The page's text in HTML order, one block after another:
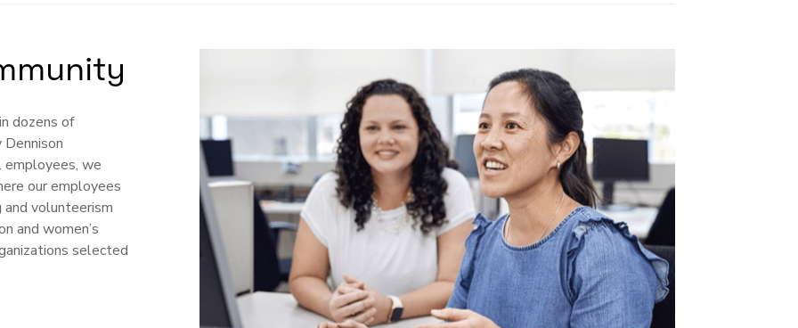
dozens of
employees, we
our employees
volunteerism
and women’s
selected